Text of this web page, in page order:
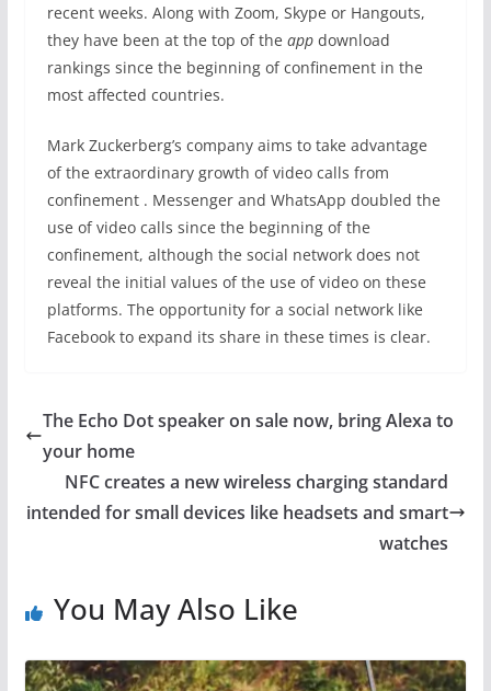
recent weeks. Along with Zoom, Skype or Hangouts,
they have been at the top of the appdownload
rankings since the beginning of confinement in the
most affected countries.
Mark Zuckerberg’s company aims to take advantage
of the extraordinary growth of video calls from
confinement . Messenger and WhatsApp doubled the
use of video calls since the beginning of the
confinement, although the social network does not
reveal the initial values ​​of the use of video on these
platforms. The opportunity for a social network like
Facebook to expand its share in these times is clear.
The Echo Dot speaker on sale now, bring Alexa to
your home
NFC creates a new wireless charging standard
intended for small devices like headsets and smart
watches
You May Also Like